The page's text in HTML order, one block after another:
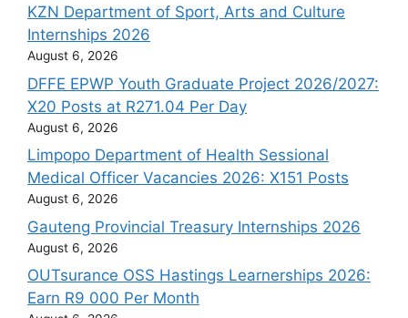
KZN Department of Sport, Arts and Culture
Internships 2026
August 6, 2026
DFFE EPWP Youth Graduate Project 2026/2027:
X20 Posts at R271.04 Per Day
August 6, 2026
Limpopo Department of Health Sessional
Medical Officer Vacancies 2026: X151 Posts
August 6, 2026
Gauteng Provincial Treasury Internships 2026
August 6, 2026
OUTsurance OSS Hastings Learnerships 2026:
Earn R9 000 Per Month